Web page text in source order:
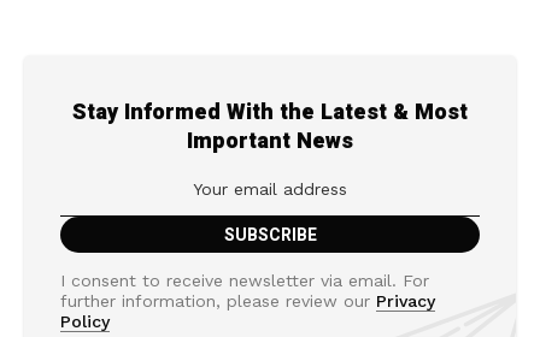
Stay Informed With the Latest & Most
Important News
I consent to receive newsletter via email. For
further information, please review our Privacy
Policy